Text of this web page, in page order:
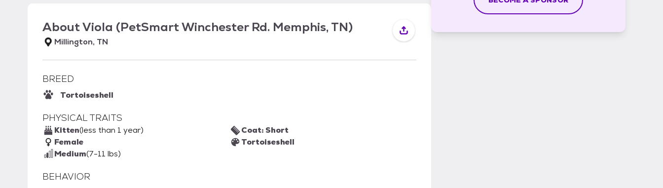
AboutViola (PetSmart Winchester Rd. Memphis, TN)
Millington, TN
BREED
Tortoiseshell
PHYSICAL TRAITS
Kitten(less than 1 year)
Female
Medium(7-11 lbs)
Coat: Short
Tortoiseshell
BEHAVIOR